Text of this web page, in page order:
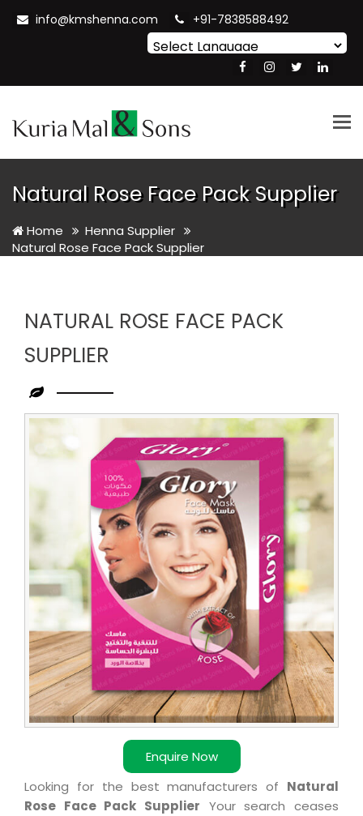
info@kmshenna.com +91-7838588492
Translate
Natural Rose Face Pack Supplier
Home
Henna Supplier
Natural Rose Face Pack Supplier
NATURAL ROSE FACE PACK
SUPPLIER
Enquire Now
Leading
Natural
Rose
Face
Supplier
Looking for the best manufacturers of Natural
Rose Face Pack Supplier Your search ceases